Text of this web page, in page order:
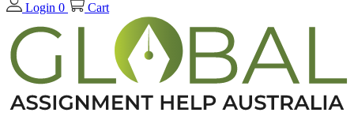
Login 0 Cart